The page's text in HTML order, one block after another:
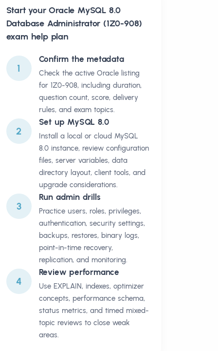
Start yourOracle MySQL 8.0
Database Administrator (1Z0-908)
exam help plan
1
Confirm the metadata
Check the active Oracle listing
for 1Z0-908, including duration,
question count, score, delivery
rules, and exam topics.
2
Set up MySQL 8.0
Install a local or cloud MySQL
8.0 instance, review configuration
files, server variables, data
directory layout, client tools, and
upgrade considerations.
3
Run admin drills
Practice users, roles, privileges,
authentication, security settings,
backups, restores, binary logs,
point-in-time recovery,
replication, and monitoring.
4
Review performance
Use EXPLAIN, indexes, optimizer
concepts, performance schema,
status metrics, and timed mixed-
topic reviews to close weak
areas.